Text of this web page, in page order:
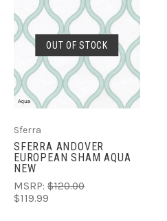
OUT OF STOCK
Sferra
SFERRA ANDOVER
EUROPEAN SHAM AQUA
NEW
MSRP: $120.00
$119.99